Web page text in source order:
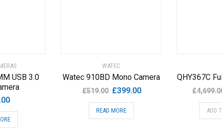
USB 3.0
WATEC
Watec 910BD Mono Camera
£519.00 Original
price
was:
£399.00Current
READ MORE
QHY367C
£
ADD